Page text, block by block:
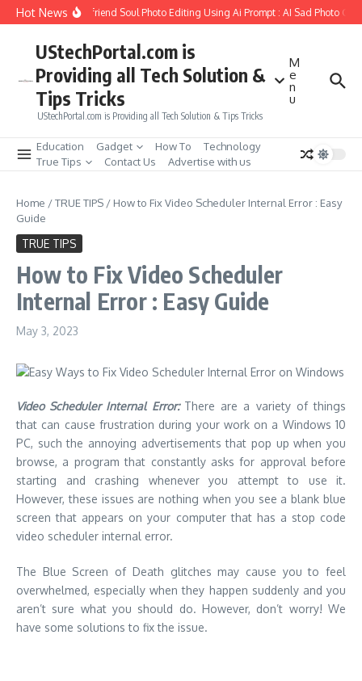
Skip to content
Hot News
How to Create Girlfriend Soul Photo Editing Using Ai Prompt : AI Sad Photo
UStechPortal.com is
Providing all Tech Solution &
Tips Tricks
UStechPortal.com is Providing all Tech Solution & Tips Tricks
M
e
n
u
Education Gadget How To
Technology
True Tips
Contact Us Advertise with us
Home /TRUE TIPS / How to Fix Video Scheduler Internal Error : Easy
Guide
TRUE TIPS
How to Fix Video Scheduler
Internal Error : Easy Guide
May 3, 2023
Video Scheduler Internal Error: There are a variety of things
that can cause frustration during your work on a Windows 10
PC, such the annoying advertisements that pop up when you
browse, a program that constantly asks for approval before
starting and crashing whenever you attempt to use it.
However, these issues are nothing when you see a blank blue
screen that appears on your computer that has a stop code
video scheduler internal error.
The Blue Screen of Death glitches may cause you to feel
overwhelmed, especially when they happen suddenly and you
aren’t sure what you should do. However, don’t worry! We
have some solutions to fix the issue.